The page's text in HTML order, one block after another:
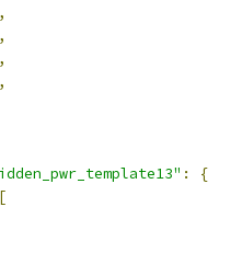
,
,
,
,
:
{
[